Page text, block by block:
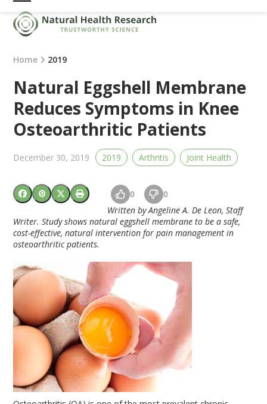
Skip
content
Open
mobile
menu
Close
mobile
menu
Home 2019
Natural Eggshell Membrane
Reduces Symptoms in Knee
Osteoarthritic Patients
December 30, 2019 2019 Arthritis Joint Health
0 0
Written by Angeline A. De Leon, Staff
Writer. Study shows natural eggshell membrane to be a safe,
cost-effective, natural intervention for pain management in
osteoarthritic patients.